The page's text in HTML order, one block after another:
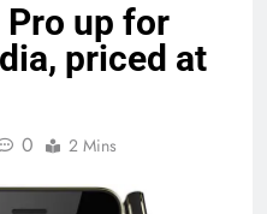
Pro up for
priced at
0 2 Mins